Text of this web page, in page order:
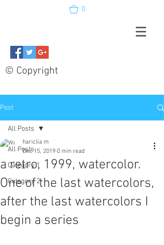
0
© Copyright
Post
All Posts
Category 1
Category 2
All Posts
a retro, 1999, watercolor.
One of the last watercolors,
after the last watercolors I
begin a series
hariclia m
Dec 15, 2019 0 min read